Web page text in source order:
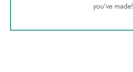
you've made!